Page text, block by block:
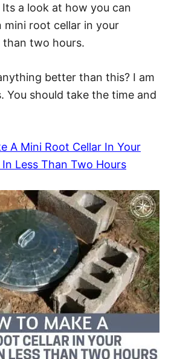
a look at how you can
mini root cellar in your
than two hours.
better than this? I am
You should take the time and
A Mini Root Cellar In Your
Less Than Two Hours